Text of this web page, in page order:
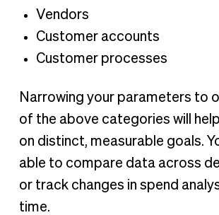
Vendors
Customer accounts
Customer processes
Narrowing your parameters to
of the above categories will
on distinct, measurable goals.
able to compare data across
or track changes in spend
time.